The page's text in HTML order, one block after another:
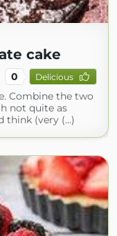
cake
0 Delicious
Combine the two
not quite as
think (very (...)